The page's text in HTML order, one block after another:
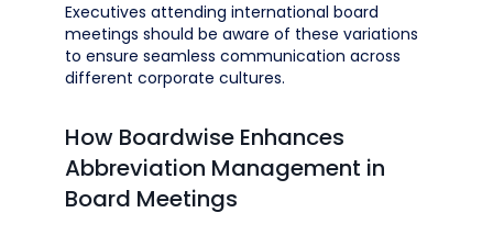
Executives attending international board
meetings should be aware of these variations
to ensure seamless communication across
different corporate cultures.
How Boardwise Enhances
Abbreviation Management in
Board Meetings